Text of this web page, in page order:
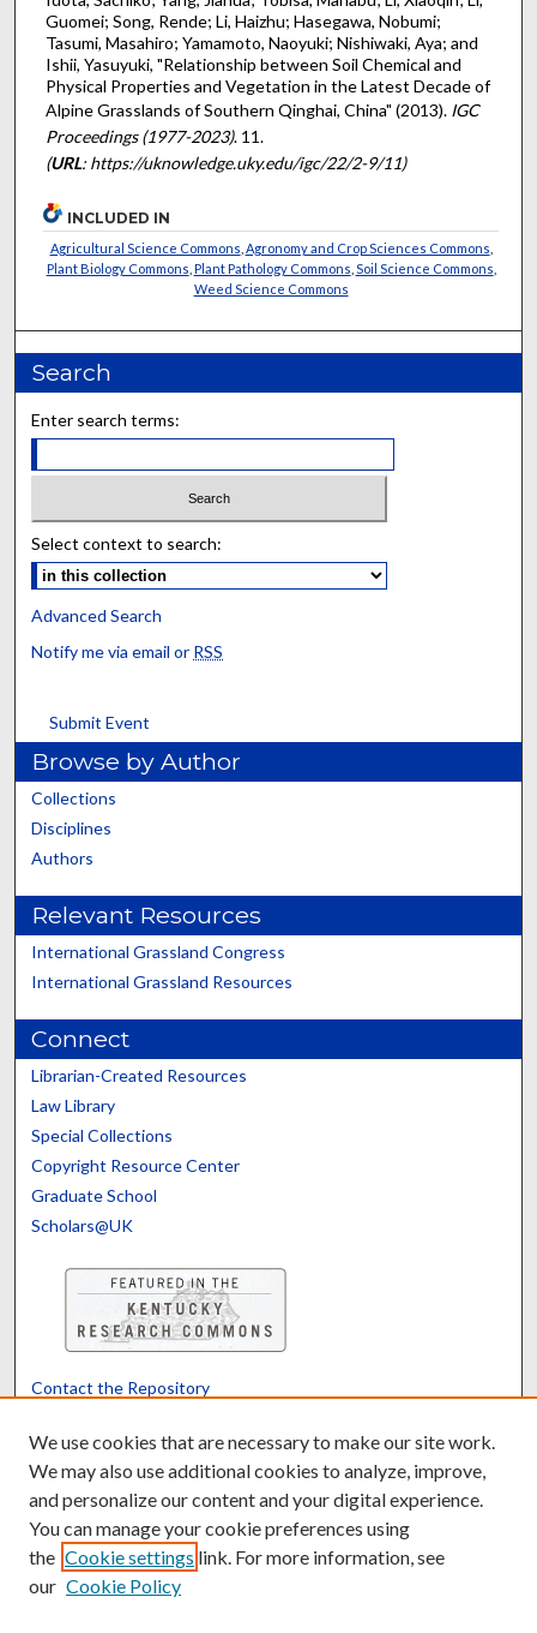
Guomei; Song, Rende; Li, Haizhu; Hasegawa, Nobumi;
Tasumi, Masahiro; Yamamoto, Naoyuki; Nishiwaki, Aya; and
Ishii, Yasuyuki, "Relationship between Soil Chemical and
Physical Properties and Vegetation in the Latest Decade of
Alpine Grasslands of Southern Qinghai, China" (2013). IGC
Proceedings (1977-2023). 11.
(URL: https://uknowledge.uky.edu/igc/22/2-9/11)
INCLUDED IN
Agricultural Science Commons Agronomy and Crop Sciences Commons
Plant Biology Commons Plant Pathology Commons Soil Science Commons
Weed Science Commons
Search
Enter search terms:
Select context to search:
Advanced Search
Notify me via email or RSS
Submit Event
Browse by Author
Collections
Disciplines
Authors
Relevant Resources
International Grassland Congress
International Grassland Resources
Connect
Librarian-Created Resources
Law Library
Special Collections
Copyright Resource Center
Graduate School
Scholars@UK
Contact the Repository
Powered by Translate
We use cookies that are necessary to make our site work.
We may also use additional cookies to analyze, improve,
and personalize our content and your digital experience.
You can manage your cookie preferences using
the Cookie settings link. For more information, see
our Cookie Policy